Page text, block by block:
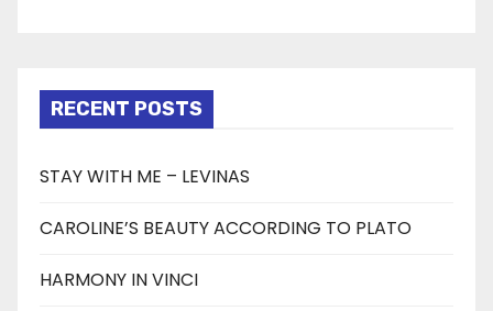
RECENT POSTS
STAY WITH ME – LEVINAS
CAROLINE’S BEAUTY ACCORDING TO PLATO
HARMONY IN VINCI